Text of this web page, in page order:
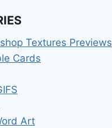
Textures Previews
Cards
Art